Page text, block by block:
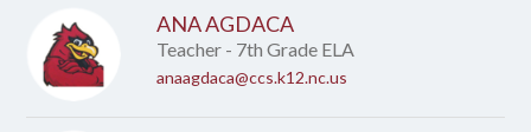
staff
name.
ANA AGDACA
Teacher - 7th Grade ELA
anaagdaca@ccs.k12.nc.us